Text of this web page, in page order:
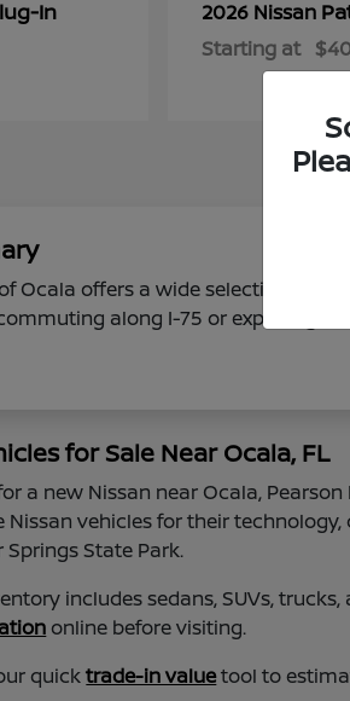
In
2026 Nissan
Starting at
Ocala offers a wide selection of
along I-75 or exploring
for Sale Near Ocala, FL
a new Nissan near Ocala,
Nissan vehicles for their
State Park.
includes sedans, SUVs,
online before visiting.
quicktrade-in valuetool to